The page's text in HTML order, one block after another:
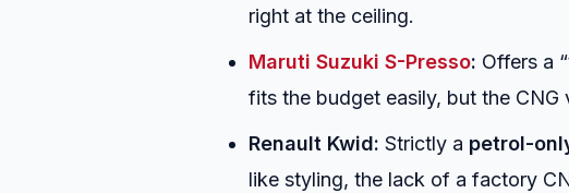
right at the ceiling.
Maruti Suzuki S-Presso: Offers a
fits the budget easily, but the CNG
Renault Kwid: Strictly a petrol-
like styling, the lack of a factory